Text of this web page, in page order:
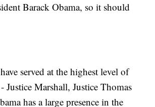
Barack Obama, so it should
served at the highest level of
Marshall, Justice Thomas
has a large presence in the